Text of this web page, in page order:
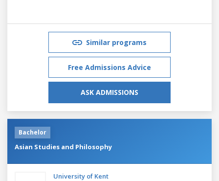
Similar programs
Free Admissions Advice
ASK ADMISSIONS
Bachelor
Asian Studies and Philosophy
University of Kent